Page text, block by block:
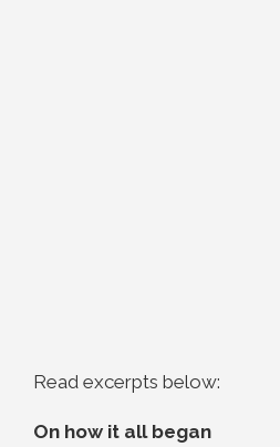
Read excerpts below:
On how it all began